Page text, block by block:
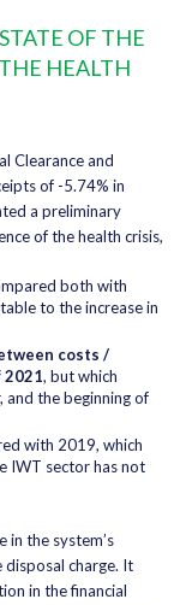
OF THE
HEALTH
Clearance and
of -5.74% in
a preliminary
of the health crisis,
both with
to the increase in
costs /
, but which
the beginning of
with 2019, which
IWT sector has not
in the system’s
disposal charge. It
in the financial